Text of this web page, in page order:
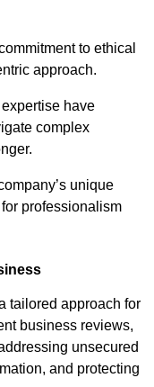
to ethical
approach.
have
complex
unique
professionalism
tailored approach for
business reviews,
unsecured
and protecting